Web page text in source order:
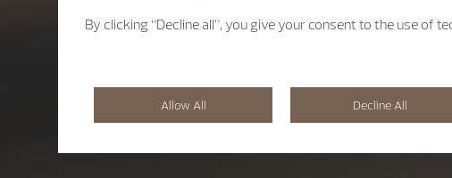
By clicking “Decline all”, you give your consent to the use of
Allow All Decline All